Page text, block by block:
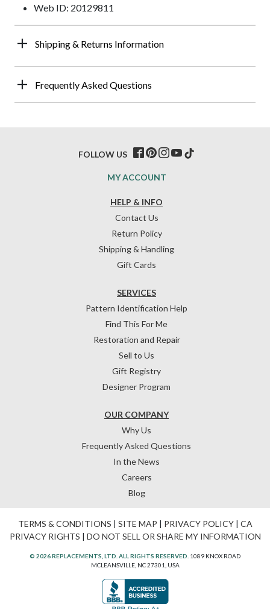
Web ID: 20129811
Shipping & Returns Information
Frequently Asked Questions
HELP & INFO
Contact Us
Return Policy
Shipping & Handling
Gift Cards
OUR COMPANY
Why Us
Frequently Asked Questions
In the News
Careers
Blog
SERVICES
Pattern Identification Help
Find This For Me
Restoration and Repair
Sell to Us
Gift Registry
Designer Program
MY ACCOUNT
FOLLOW US
TERMS & CONDITIONS | SITE MAP | PRIVACY POLICY| CA
PRIVACY RIGHTS | DO NOT SELL OR SHARE MY INFORMATION
© 2026 REPLACEMENTS, LTD. ALL RIGHTS RESERVED. 1089 KNOX ROAD
MCLEANSVILLE, NC 27301, USA